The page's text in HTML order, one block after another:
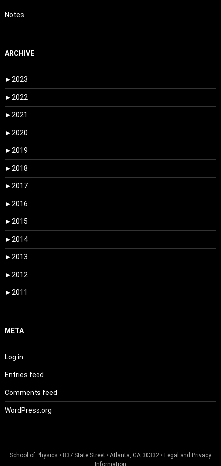
Notes
ARCHIVE
► 2023
► 2022
► 2021
► 2020
► 2019
► 2018
► 2017
► 2016
► 2015
► 2014
► 2013
► 2012
► 2011
META
Log in
Entries feed
Comments feed
WordPress.org
School of Physics • 837 State Street • Atlanta, GA 30332 • Legal and Privacy
Information